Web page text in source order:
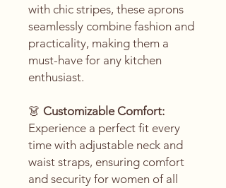
with chic stripes, these aprons
seamlessly combine fashion and
practicality, making them a
must-have for any kitchen
enthusiast.
👗 Customizable Comfort:
Experience a perfect fit every
time with adjustable neck and
waist straps, ensuring comfort
and security for women of all